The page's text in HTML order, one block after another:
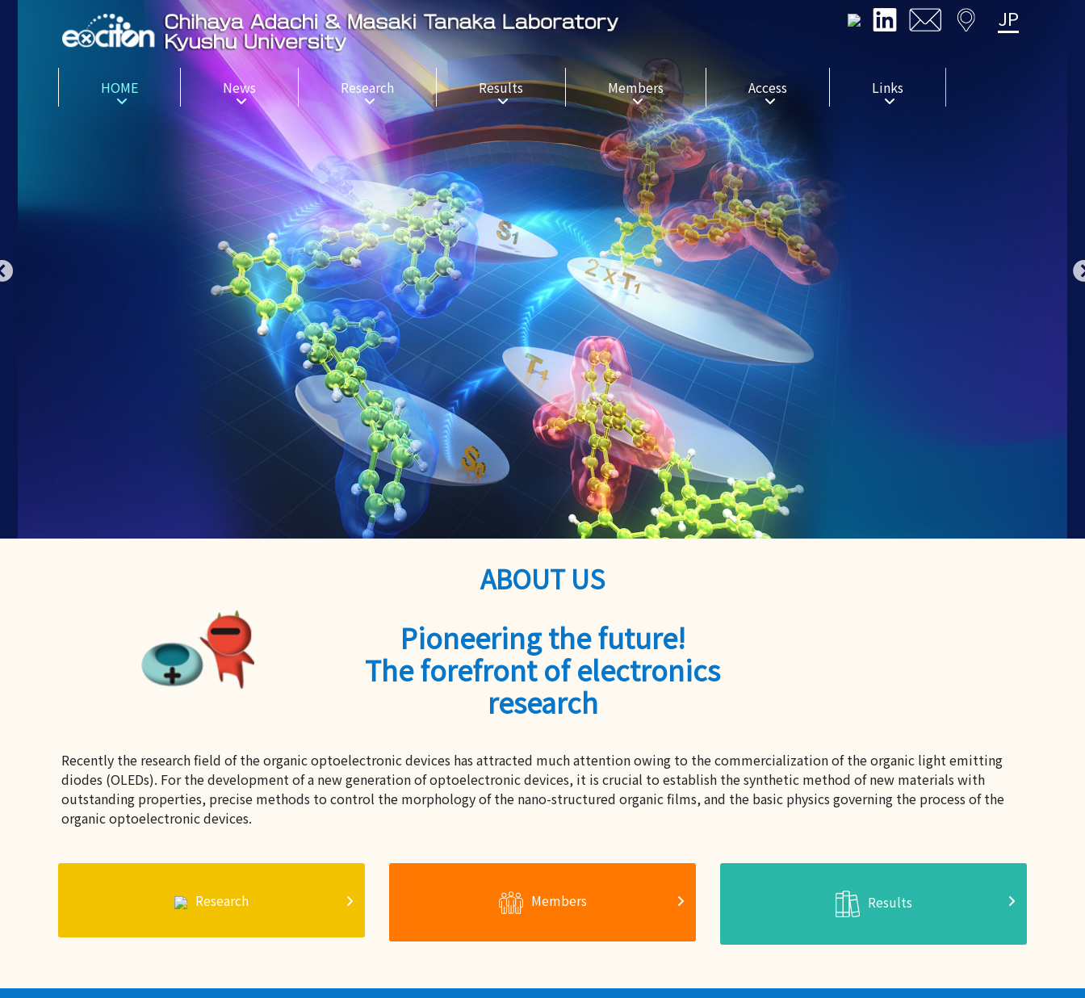
JP
HOME News Research Results Members Access Links
ABOUT US
Pioneering the future!
The forefront of electronics
research
Recently the research field of the organic optoelectronic devices has attracted much attention owing to the commercialization of the organic light emitting
diodes (OLEDs). For the development of a new generation of optoelectronic devices, it is crucial to establish the synthetic method of new materials with
outstanding properties, precise methods to control the morphology of the nano-structured organic films, and the basic physics governing the process of the
organic optoelectronic devices.
Research Members Results